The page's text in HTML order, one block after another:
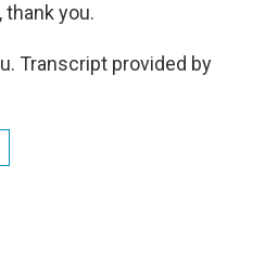
thank you.
Transcript provided by